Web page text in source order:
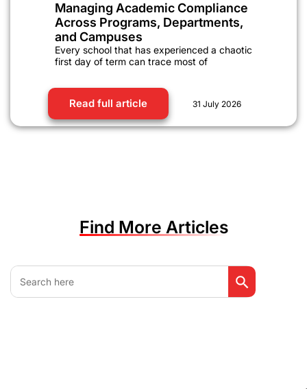
Managing Academic Compliance
Across Programs, Departments,
and Campuses
Every school that has experienced a chaotic
first day of term can trace most of
Read full article 31 July 2026
Find More Articles
Search
for:
Search Button